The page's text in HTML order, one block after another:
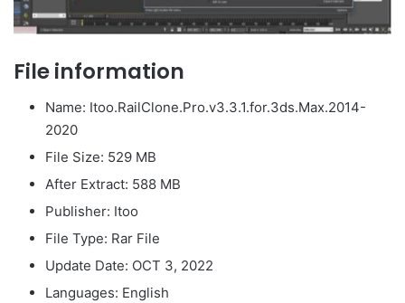
File information
Name: Itoo.RailClone.Pro.v3.3.1.for.3ds.Max.2014-
2020
File Size: 529 MB
After Extract: 588 MB
Publisher: Itoo
File Type: Rar File
Update Date: OCT 3, 2022
Languages: English